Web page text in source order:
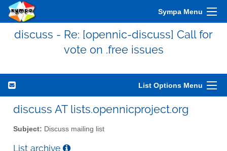
Sympa Menu
discuss - Re: [opennic-discuss] Call for
vote on .free issues
List Options Menu
discuss AT lists.opennicproject.org
Subject: Discuss mailing list
List archive